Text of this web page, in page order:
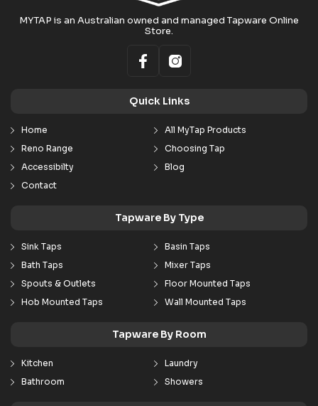
MYTAP is an Australian owned and managed Tapware Online
Store.
Quick Links
Home
All MyTap Products
Reno Range
Choosing Tap
Accessibilty
Blog
Contact
Tapware By Type
Sink Taps
Basin Taps
Bath Taps
Mixer Taps
Spouts & Outlets
Floor Mounted Taps
Hob Mounted Taps
Wall Mounted Taps
Tapware By Room
Kitchen
Laundry
Bathroom
Showers